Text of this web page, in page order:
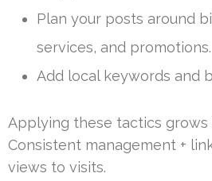
Plan your posts around
services, and promotions.
Add local keywords and
Applying these tactics grows
Consistent management +
views to visits.